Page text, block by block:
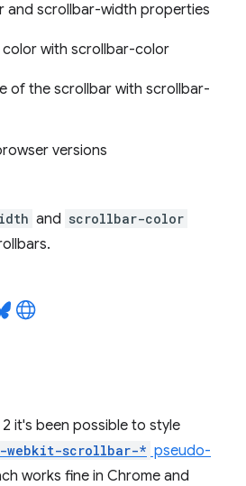
and scrollbar-width properties
color with scrollbar-color
of the scrollbar with scrollbar-
versions
and scrollbar-color
it's been possible to style
webkit-scrollbar-* pseudo-
works fine in Chrome and